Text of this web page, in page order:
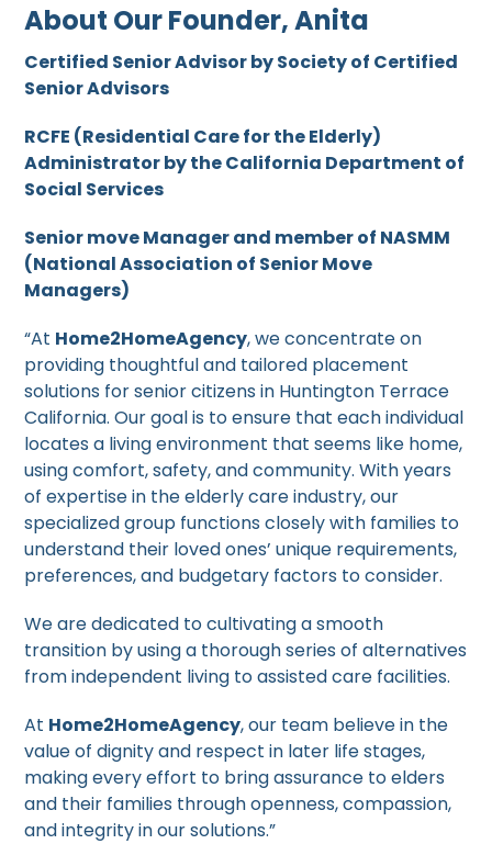
About Our Founder, Anita
Certified Senior Advisor by Society of Certified
Senior Advisors
RCFE (Residential Care for the Elderly)
Administrator by the California Department of
Social Services
Senior move Manager and member of NASMM
(National Association of Senior Move
Managers)
“At Home2HomeAgency, we concentrate on
providing thoughtful and tailored placement
solutions for senior citizens in Huntington Terrace
California. Our goal is to ensure that each individual
locates a living environment that seems like home,
using comfort, safety, and community. With years
of expertise in the elderly care industry, our
specialized group functions closely with families to
understand their loved ones’ unique requirements,
preferences, and budgetary factors to consider.
We are dedicated to cultivating a smooth
transition by using a thorough series of alternatives
from independent living to assisted care facilities.
At Home2HomeAgency, our team believe in the
value of dignity and respect in later life stages,
making every effort to bring assurance to elders
and their families through openness, compassion,
and integrity in our solutions.”